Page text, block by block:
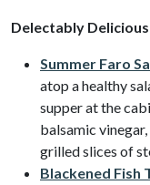
Delectably
Summer Faro
atop a healthy
supper at the
balsamic
grilled slices of
Blackened Fish